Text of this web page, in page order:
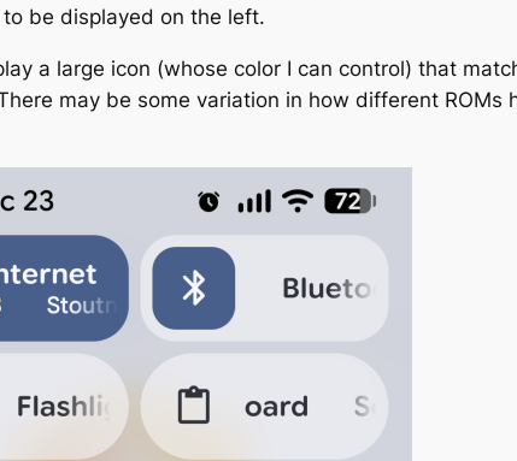
to be displayed on the left.
a large icon (whose color I can control) that
may be some variation in how different ROMs